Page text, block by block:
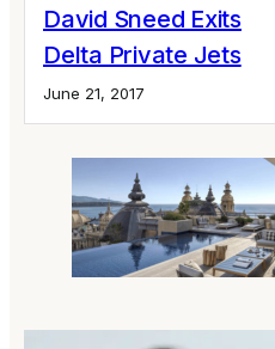
David Sneed Exits
Delta Private Jets
June 21, 2017